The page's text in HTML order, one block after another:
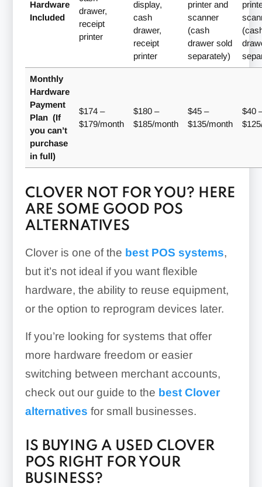
Hardware
Included
drawer,
receipt
printer
display,
cash
drawer,
receipt
printer
printer and
scanner
(cash
drawer sold
separately)
Monthly
Hardware
Payment
Plan (If
you can’t
purchase
in full)
$174 –
$179/month
$180 –
$185/month
$45 –
$135/month
$40
CLOVER NOT FOR YOU? HERE
ARE SOME GOOD POS
ALTERNATIVES
Clover is one of the best POS systems,
but it’s not ideal if you want flexible
hardware, the ability to reuse equipment,
or the option to reprogram devices later.
If you’re looking for systems that offer
more hardware freedom or easier
switching between merchant accounts,
check out our guide to the best Clover
alternatives for small businesses.
IS BUYING A USED CLOVER
POS RIGHT FOR YOUR
BUSINESS?